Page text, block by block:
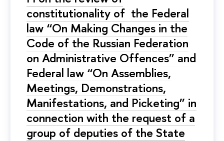
constitutionality of the Federal
law “On Making Changes in the
Code of the Russian Federation
on Administrative Offences” and
Federal law “On Assemblies,
Meetings, Demonstrations,
Manifestations, and Picketing” in
connection with the request of a
group of deputies of the State